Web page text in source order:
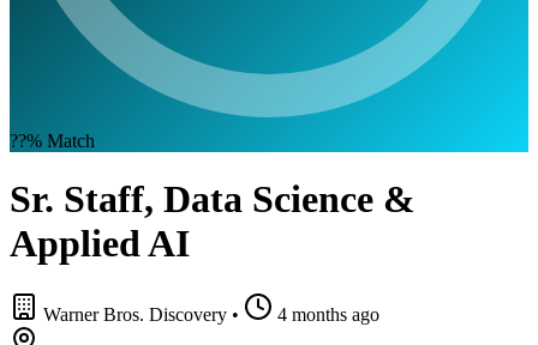
??% Match
Sr. Staff, Data Science &
Applied AI
Warner Bros. Discovery • 4 months ago